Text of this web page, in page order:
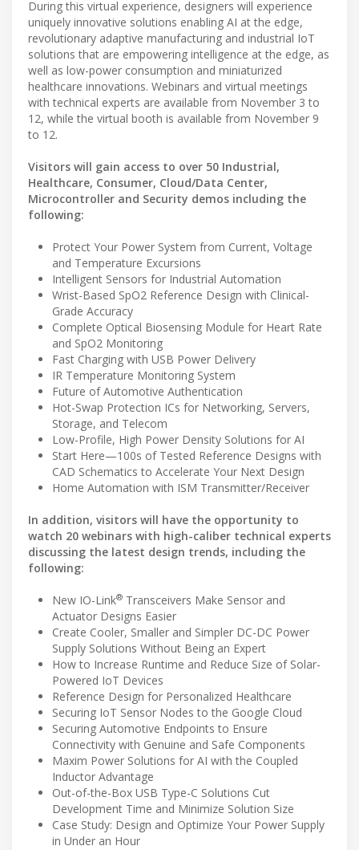
During this virtual experience, designers will experience
uniquely innovative solutions enabling AI at the edge,
revolutionary adaptive manufacturing and industrial IoT
solutions that are empowering intelligence at the edge, as
well as low-power consumption and miniaturized
healthcare innovations. Webinars and virtual meetings
with technical experts are available from November 3 to
12, while the virtual booth is available from November 9
to 12.
Visitors will gain access to over 50 Industrial,
Healthcare, Consumer, Cloud/Data Center,
Microcontroller and Security demos including the
following:
Protect Your Power System from Current, Voltage
and Temperature Excursions
Intelligent Sensors for Industrial Automation
Wrist-Based SpO2 Reference Design with Clinical-
Grade Accuracy
Complete Optical Biosensing Module for Heart Rate
and SpO2 Monitoring
Fast Charging with USB Power Delivery
IR Temperature Monitoring System
Future of Automotive Authentication
Hot-Swap Protection ICs for Networking, Servers,
Storage, and Telecom
Low-Profile, High Power Density Solutions for AI
Start Here—100s of Tested Reference Designs with
CAD Schematics to Accelerate Your Next Design
Home Automation with ISM Transmitter/Receiver
In addition, visitors will have the opportunity to
watch 20 webinars with high-caliber technical experts
discussing the latest design trends, including the
following:
New IO-Link® Transceivers Make Sensor and
Actuator Designs Easier
Create Cooler, Smaller and Simpler DC-DC Power
Supply Solutions Without Being an Expert
How to Increase Runtime and Reduce Size of Solar-
Powered IoT Devices
Reference Design for Personalized Healthcare
Securing IoT Sensor Nodes to the Google Cloud
Securing Automotive Endpoints to Ensure
Connectivity with Genuine and Safe Components
Maxim Power Solutions for AI with the Coupled
Inductor Advantage
Out-of-the-Box USB Type-C Solutions Cut
Development Time and Minimize Solution Size
Case Study: Design and Optimize Your Power Supply
in Under an Hour